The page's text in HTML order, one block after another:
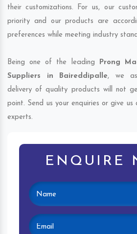
their customizations. For us, our
priority and our products are
preferences while meeting industry
Being one of the leading Prong
Suppliers in Baireddipalle, we
delivery of quality products will not
point. Send us your enquiries or give
experts.
ENQUIRE